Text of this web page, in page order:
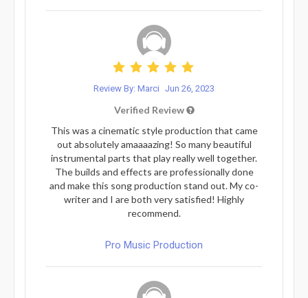
Review By: Marci Jun 26, 2023
Verified Review
This was a cinematic style production that came
out absolutely amaaaazing! So many beautiful
instrumental parts that play really well together.
The builds and effects are professionally done
and make this song production stand out. My co-
writer and I are both very satisfied! Highly
recommend.
Pro Music Production